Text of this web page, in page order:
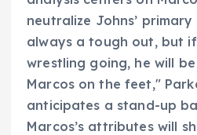
neutralize Johns’
always a tough out, but
wrestling going, he will
Marcos on the feet,"
anticipates a stand-up
Marcos’s attributes will